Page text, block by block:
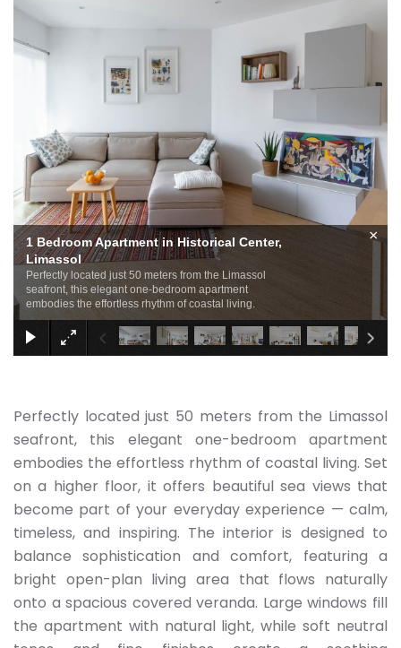
1 Bedroom Apartment in Historical Center,
Limassol
Perfectly located just 50 meters from the Limassol
seafront, this elegant one-bedroom apartment
embodies the effortless rhythm of coastal living.
×
Perfectly located just 50 meters from the Limassol
seafront, this elegant one-bedroom apartment
embodies the effortless rhythm of coastal living. Set
on a higher floor, it offers beautiful sea views that
become part of your everyday experience — calm,
timeless, and inspiring. The interior is designed to
balance sophistication and comfort, featuring a
bright open-plan living area that flows naturally
onto a spacious covered veranda. Large windows fill
the apartment with natural light, while soft neutral